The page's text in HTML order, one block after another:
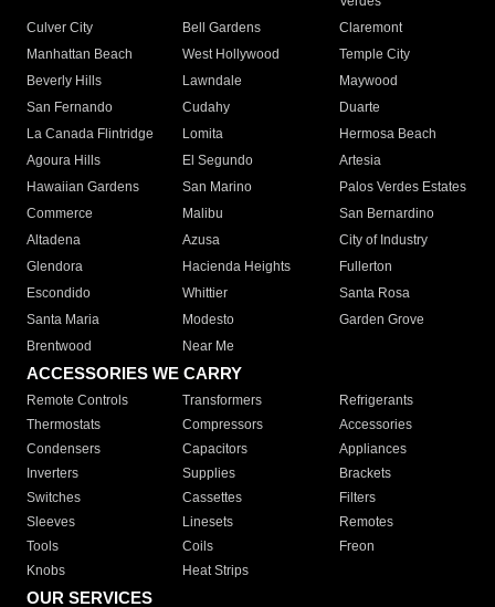
Culver City
Bell Gardens
Claremont
Manhattan Beach
West Hollywood
Temple City
Beverly Hills
Lawndale
Maywood
San Fernando
Cudahy
Duarte
La Canada Flintridge
Lomita
Hermosa Beach
Agoura Hills
El Segundo
Artesia
Hawaiian Gardens
San Marino
Palos Verdes Estates
Commerce
Malibu
San Bernardino
Altadena
Azusa
City of Industry
Glendora
Hacienda Heights
Fullerton
Escondido
Whittier
Santa Rosa
Santa Maria
Modesto
Garden Grove
Brentwood
Near Me
ACCESSORIES WE CARRY
Remote Controls Transformers
Refrigerants
Thermostats
Compressors
Accessories
Condensers
Capacitors
Appliances
Inverters
Supplies
Brackets
Switches
Cassettes
Filters
Sleeves
Linesets
Remotes
Tools
Coils
Freon
Knobs
Heat Strips
OUR SERVICES